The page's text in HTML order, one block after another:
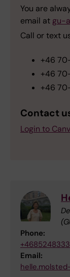
You are
email at gu-
Call or text
+46
+46
+46
Contact
Login to
Phone:
Email: